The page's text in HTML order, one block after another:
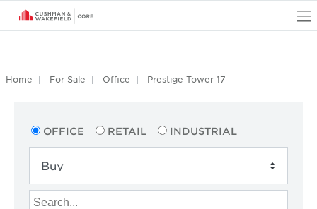
Home For Sale Office Prestige Tower 17
OFFICE RETAIL INDUSTRIAL